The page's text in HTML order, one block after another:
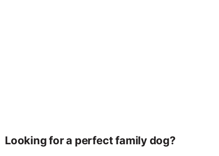
Looking for a perfect family dog?